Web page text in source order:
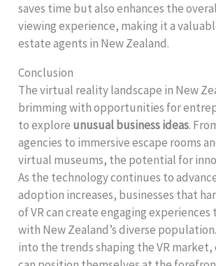
saves time but also enhances the
viewing experience, making it a
estate agents in New Zealand.
Conclusion
The virtual reality landscape in New
brimming with opportunities for
to explore unusual business ideas.
agencies to immersive escape rooms
virtual museums, the potential for
As the technology continues to
adoption increases, businesses that
of VR can create engaging
with New Zealand’s diverse
into the trends shaping the VR